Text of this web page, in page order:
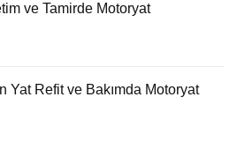
ve Tamirde Motoryat
Yat Refit ve Bakımda Motoryat